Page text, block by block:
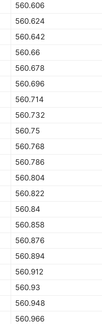
560.606
560.624
560.642
560.66
560.678
560.696
560.714
560.732
560.75
560.768
560.786
560.804
560.822
560.84
560.858
560.876
560.894
560.912
560.93
560.948
560.966